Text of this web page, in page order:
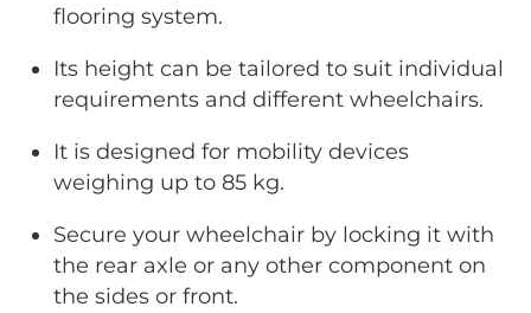
flooring system.
Its height can be tailored to suit individual
requirements and different wheelchairs.
It is designed for mobility devices
weighing up to 85 kg.
Secure your wheelchair by locking it with
the rear axle or any other component on
the sides or front.